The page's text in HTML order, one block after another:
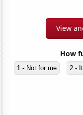
View
How
1 - Not for me 2 -